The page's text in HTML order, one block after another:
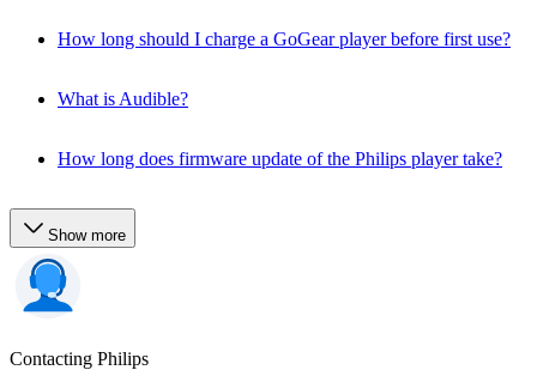
How long should I charge a GoGear player before first use?
What is Audible?
How long does firmware update of the Philips player take?
Show more
Contacting Philips